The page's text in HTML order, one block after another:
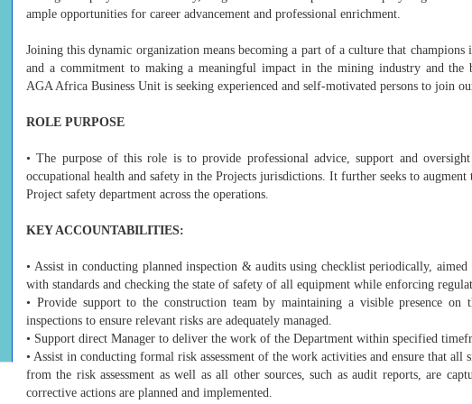
ample opportunities for career advancement and professional enrichment.
Joining this dynamic organization means becoming a part of a culture that champions
and a commitment to making a meaningful impact in the mining industry and the
AGA Africa Business Unit is seeking experienced and self-motivated persons to join
ROLE PURPOSE
• The purpose of this role is to provide professional advice, support and
occupational health and safety in the Projects jurisdictions. It further seeks to
Project safety department across the operations.
KEY ACCOUNTABILITIES:
• Assist in conducting planned inspection & audits using checklist periodically, aimed
with standards and checking the state of safety of all equipment while enforcing
• Provide support to the construction team by maintaining a visible presence on
inspections to ensure relevant risks are adequately managed.
• Support direct Manager to deliver the work of the Department within specified
• Assist in conducting formal risk assessment of the work activities and ensure that
from the risk assessment as well as all other sources, such as audit reports, are
corrective actions are planned and implemented.